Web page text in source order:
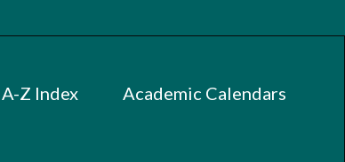
A-Z Index Academic Calendars